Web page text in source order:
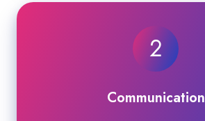
2
Communication